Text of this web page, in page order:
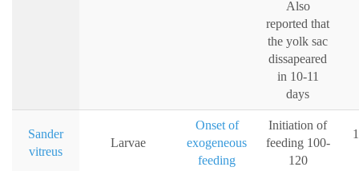
Also
reported that
the yolk sac
dissapeared
in 10-11
days
Sander
vitreus
Larvae
Onset of
exogeneous
feeding
Initiation of
feeding 100-
120